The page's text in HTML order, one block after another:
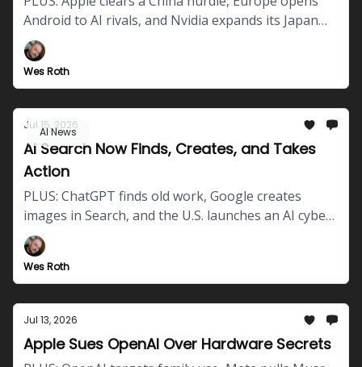
Android to AI rivals, and Nvidia expands its Japan
robotics push.
Wes Roth
AI News
Jul 15, 2026
AI Search Now Finds, Creates, and Takes
Action
PLUS: ChatGPT finds old work, Google creates
images in Search, and the U.S. launches an AI cyber-
defense hub.
Wes Roth
Jul 13, 2026
Apple Sues OpenAI Over Hardware Secrets